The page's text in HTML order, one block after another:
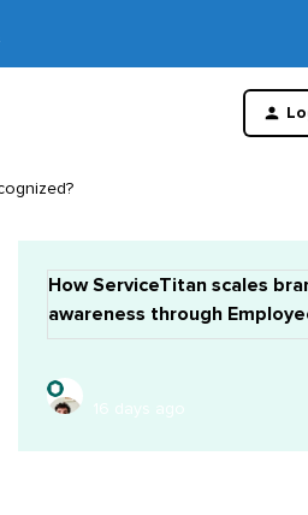
How ServiceTitan scales
awareness through
16 days ago